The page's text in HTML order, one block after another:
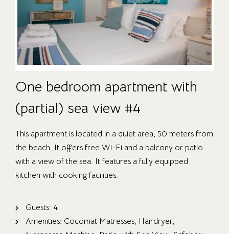
One bedroom apartment with
(partial) sea view #4
This apartment is located in a quiet area, 50 meters from
the beach. It offers free Wi-Fi and a balcony or patio
with a view of the sea. It features a fully equipped
kitchen with cooking facilities.
Guests: 4
Amenities: Cocomat Matresses, Hairdryer,